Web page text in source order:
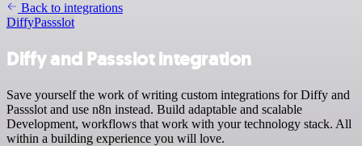
Back to integrations
DiffyPassslot
Diffy and Passslot integration
Save yourself the work of writing custom integrations for Diffy and
Passslot and use n8n instead. Build adaptable and scalable
Development, workflows that work with your technology stack. All
within a building experience you will love.